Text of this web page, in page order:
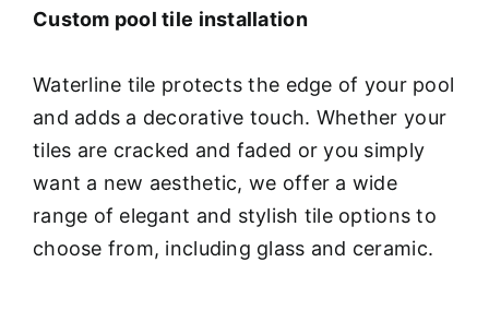
Custom pool tile installation
Waterline tile protects the edge of your pool
and adds a decorative touch. Whether your
tiles are cracked and faded or you simply
want a new aesthetic, we offer a wide
range of elegant and stylish tile options to
choose from, including glass and ceramic.